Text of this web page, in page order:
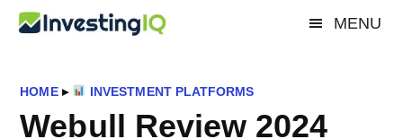
Skip
content
Skip
sidebar
Skip
MENU
Investing
IQ
Smart
Simple
Investing
HOME▸ INVESTMENT PLATFORMS
Webull Review 2024